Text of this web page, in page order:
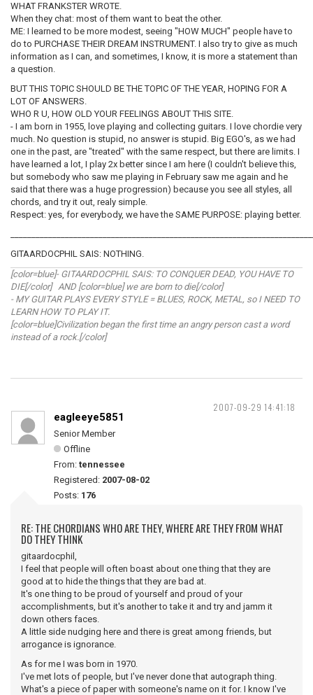
WHAT FRANKSTER WROTE.
When they chat: most of them want to beat the other.
ME: I learned to be more modest, seeing "HOW MUCH" people have to
do to PURCHASE THEIR DREAM INSTRUMENT. I also try to give as much
information as I can, and sometimes, I know, it is more a statement than
a question.
BUT THIS TOPIC SHOULD BE THE TOPIC OF THE YEAR, HOPING FOR A
LOT OF ANSWERS.
WHO R U, HOW OLD YOUR FEELINGS ABOUT THIS SITE.
- I am born in 1955, love playing and collecting guitars. I love chordie very
much. No question is stupid, no answer is stupid. Big EGO's, as we had
one in the past, are "treated" with the same respect, but there are limits. I
have learned a lot, I play 2x better since I am here (I couldn't believe this,
but somebody who saw me playing in February saw me again and he
said that there was a huge progression) because you see all styles, all
chords, and try it out, realy simple.
Respect: yes, for everybody, we have the SAME PURPOSE: playing better.
GITAARDOCPHIL SAIS: NOTHING.
[color=blue]- GITAARDOCPHIL SAIS: TO CONQUER DEAD, YOU HAVE TO
DIE[/color] AND [color=blue] we are born to die[/color]
- MY GUITAR PLAYS EVERY STYLE = BLUES, ROCK, METAL, so I NEED TO
LEARN HOW TO PLAY IT.
[color=blue]Civilization began the first time an angry person cast a word
instead of a rock.[/color]
2007-09-29 14:41:18
eagleeye5851
Senior Member
Offline
From: tennessee
Registered: 2007-08-02
Posts: 176
RE: THE CHORDIANS WHO ARE THEY, WHERE ARE THEY FROM WHAT
DO THEY THINK
gitaardocphil,
I feel that people will often boast about one thing that they are
good at to hide the things that they are bad at.
It's one thing to be proud of yourself and proud of your
accomplishments, but it's another to take it and try and jamm it
down others faces.
A little side nudging here and there is great among friends, but
arrogance is ignorance.
As for me I was born in 1970.
I've met lots of people, but I've never done that autograph thing.
What's a piece of paper with someone's name on it for. I know I've